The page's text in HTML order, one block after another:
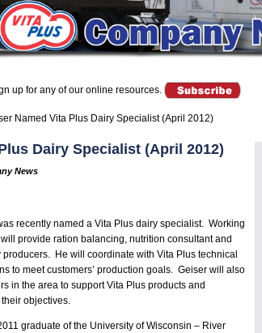
up for any of our online resources.
Named Vita Plus Dairy Specialist (April 2012)
Dairy Specialist (April 2012)
News
recently named a Vita Plus dairy specialist. Working
provide ration balancing, nutrition consultant and
He will coordinate with Vita Plus technical
to meet customers’ production goals. Geiser will also
in the area to support Vita Plus products and
objectives.
graduate of the University of Wisconsin – River